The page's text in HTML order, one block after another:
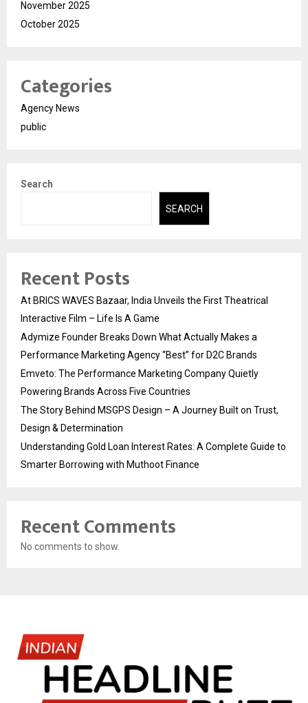
November 2025
October 2025
Categories
Agency News
public
Search
SEARCH
Recent Posts
At BRICS WAVES Bazaar, India Unveils the First Theatrical
Interactive Film – Life Is A Game
Adymize Founder Breaks Down What Actually Makes a
Performance Marketing Agency “Best” for D2C Brands
Emveto: The Performance Marketing Company Quietly
Powering Brands Across Five Countries
The Story Behind MSGPS Design – A Journey Built on Trust,
Design & Determination
Understanding Gold Loan Interest Rates: A Complete Guide to
Smarter Borrowing with Muthoot Finance
Recent Comments
No comments to show.